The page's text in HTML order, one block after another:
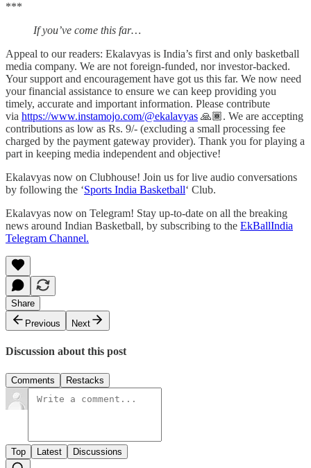
***
If you’ve come this far…
Appeal to our readers: Ekalavyas is India’s first and only basketball
media company. We are not foreign-funded, nor investor-backed.
Your support and encouragement have got us this far. We now need
your financial assistance to ensure we can keep providing you
timely, accurate and important information. Please contribute
via https://www.instamojo.com/@ekalavyas ​ 🙏🏾. We are accepting
contributions as low as Rs. 9/- (excluding a small processing fee
charged by the payment gateway provider). Thank you for playing a
part in keeping media independent and objective!
Ekalavyas now on Clubhouse! Join us for live audio conversations
by following the ‘Sports India Basketball‘ Club.
Ekalavyas now on Telegram! Stay up-to-date on all the breaking
news around Indian Basketball, by subscribing to the EkBallIndia
Telegram Channel.
Share
Previous
Next
Discussion about this post
Comments Restacks
Top Latest Discussions